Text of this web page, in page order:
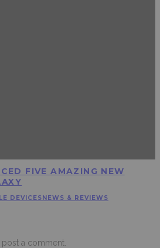
FIVE AMAZING NEW
DEVICESNEWS & REVIEWS
a comment.